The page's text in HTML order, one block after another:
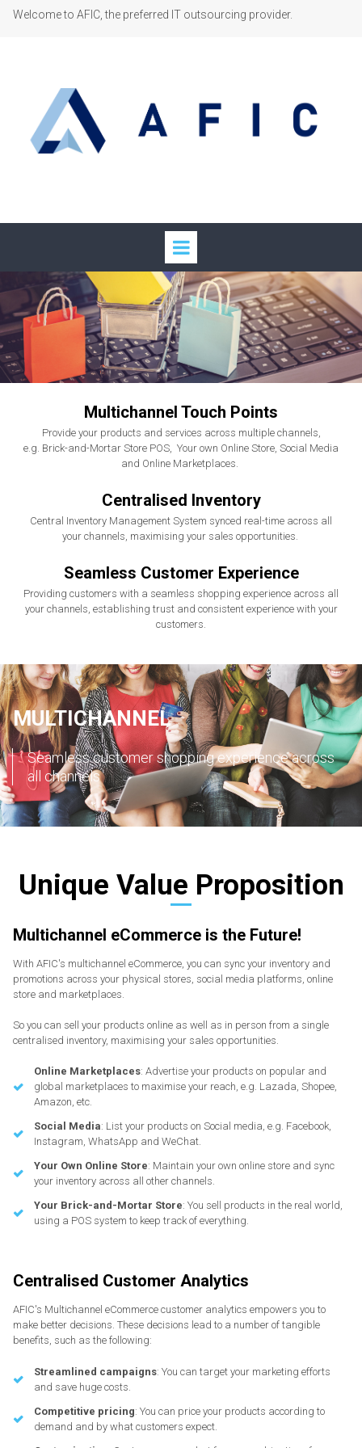
Welcome to AFIC, the preferred IT outsourcing provider.
Multichannel Touch Points
Provide your products and services across multiple channels,
e.g. Brick-and-Mortar Store POS, Your own Online Store, Social Media
and Online Marketplaces.
Centralised Inventory
Central Inventory Management System synced real-time across all
your channels, maximising your sales opportunities.
Seamless Customer Experience
Providing customers with a seamless shopping experience across all
your channels, establishing trust and consistent experience with your
customers.
MULTICHANNEL
Seamless customer shopping experience across
all channels
Unique Value Proposition
Multichannel eCommerce is the Future!
With AFIC's multichannel eCommerce, you can sync your inventory and
promotions across your physical stores, social media platforms, online
store and marketplaces.
So you can sell your products online as well as in person from a single
centralised inventory, maximising your sales opportunities.
Online Marketplaces: Advertise your products on popular and
global marketplaces to maximise your reach, e.g. Lazada, Shopee,
Amazon, etc.
Social Media: List your products on Social media, e.g. Facebook,
Instagram, WhatsApp and WeChat.
Your Own Online Store: Maintain your own online store and sync
your inventory across all other channels.
Your Brick-and-Mortar Store: You sell products in the real world,
using a POS system to keep track of everything.
Centralised Customer Analytics
AFIC's Multichannel eCommerce customer analytics empowers you to
make better decisions. These decisions lead to a number of tangible
benefits, such as the following:
Streamlined campaigns: You can target your marketing efforts
and save huge costs.
Competitive pricing: You can price your products according to
demand and by what customers expect.